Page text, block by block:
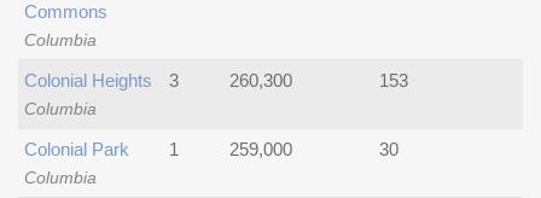
Columbia
Commons
Columbia
Colonial Heights 3 260,300 153
Columbia
Colonial Park 1 259,000 30